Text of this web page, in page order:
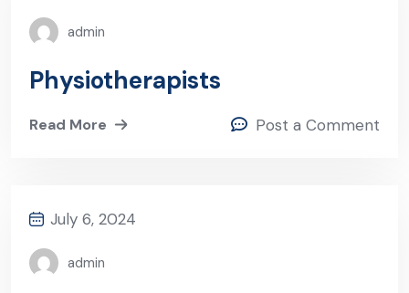
admin
Physiotherapists
Read More Post a Comment
July 6, 2024
admin